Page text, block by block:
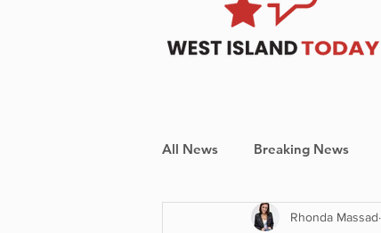
All News Breaking News
Shopping Pet Corner
Rhonda Massad